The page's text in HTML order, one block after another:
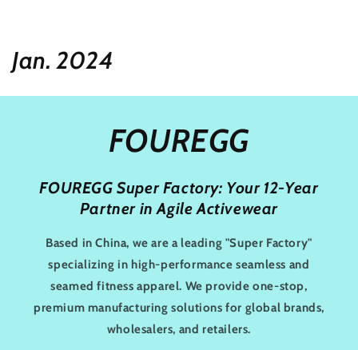
c
o
Jan. 2024
FOUREGG
FOUREGG Super Factory: Your 12-Year
Partner in Agile Activewear
Based in China, we are a leading "Super Factory"
specializing in high-performance seamless and
seamed fitness apparel. We provide one-stop,
premium manufacturing solutions for global brands,
wholesalers, and retailers.